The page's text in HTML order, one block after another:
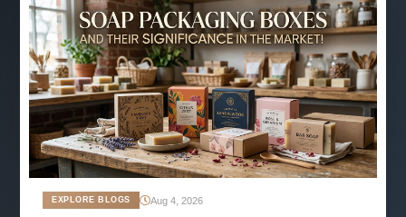
EXPLORE BLOGS Aug 4, 2026